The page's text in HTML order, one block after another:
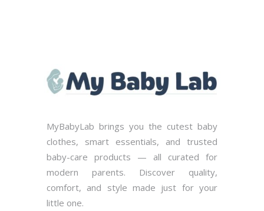
MyBabyLab brings you the cutest baby
clothes, smart essentials, and trusted
baby-care products — all curated for
modern parents. Discover quality,
comfort, and style made just for your
little one.